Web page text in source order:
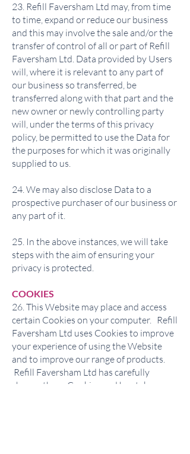
23. Refill Faversham Ltd may, from time
to time, expand or reduce our business
and this may involve the sale and/or the
transfer of control of all or part of Refill
Faversham Ltd. Data provided by Users
will, where it is relevant to any part of
our business so transferred, be
transferred along with that part and the
new owner or newly controlling party
will, under the terms of this privacy
policy, be permitted to use the Data for
the purposes for which it was originally
supplied to us.
24. We may also disclose Data to a
prospective purchaser of our business or
any part of it.
25. In the above instances, we will take
steps with the aim of ensuring your
privacy is protected.
COOKIES
26. This Website may place and access
certain Cookies on your computer. Refill
Faversham Ltd uses Cookies to improve
your experience of using the Website
and to improve our range of products.
Refill Faversham Ltd has carefully
chosen these Cookies and has taken